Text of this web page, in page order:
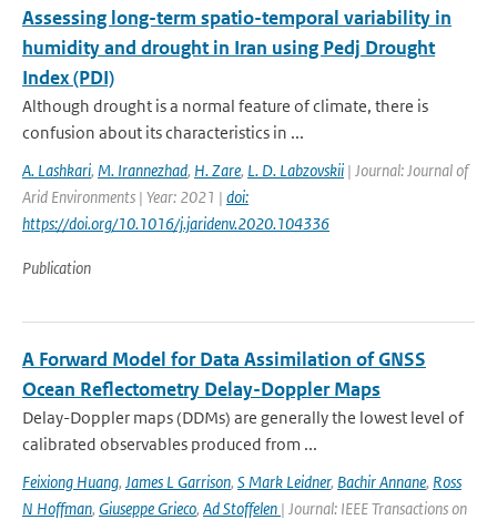
Assessing long-term spatio-temporal variability in
humidity and drought in Iran using Pedj Drought
Index (PDI)
Although drought is a normal feature of climate, there is
confusion about its characteristics in ...
A. Lashkari, M. Irannezhad, H. Zare, L. D. Labzovskii | Journal: Journal of
Arid Environments | Year: 2021 | doi:
https://doi.org/10.1016/j.jaridenv.2020.104336
Publication
A Forward Model for Data Assimilation of GNSS
Ocean Reflectometry Delay-Doppler Maps
Delay-Doppler maps (DDMs) are generally the lowest level of
calibrated observables produced from ...
Feixiong Huang, James L Garrison, S Mark Leidner, Bachir Annane, Ross
N Hoffman, Giuseppe Grieco, Ad Stoffelen | Journal: IEEE Transactions on